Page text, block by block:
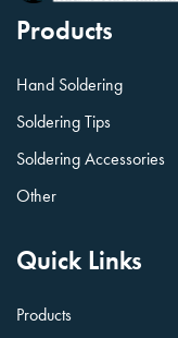
Products
Hand Soldering
Soldering Tips
Soldering Accessories
Other
Quick Links
Products